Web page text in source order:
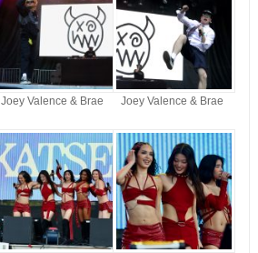
Joey Valence & Brae Joey Valence & Brae